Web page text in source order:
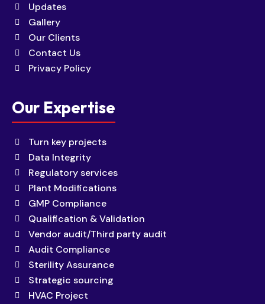
Updates
Gallery
Our Clients
Contact Us
Privacy Policy
Our Expertise
Turn key projects
Data Integrity
Regulatory services
Plant Modifications
GMP Compliance
Qualification & Validation
Vendor audit/Third party audit
Audit Compliance
Sterility Assurance
Strategic sourcing
HVAC Project